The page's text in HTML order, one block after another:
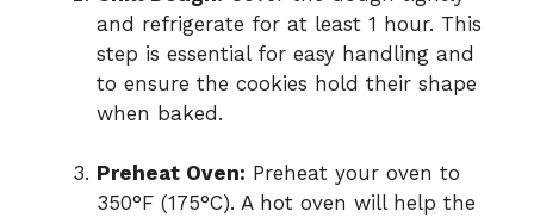
and refrigerate for at least 1 hour. This
step is essential for easy handling and
to ensure the cookies hold their shape
when baked.
Preheat Oven: Preheat your oven to
350°F (175°C). A hot oven will help the